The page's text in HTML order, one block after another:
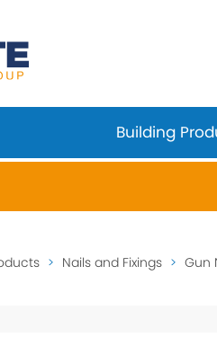
Building
results are available use
> Nails and Fixings > Gun